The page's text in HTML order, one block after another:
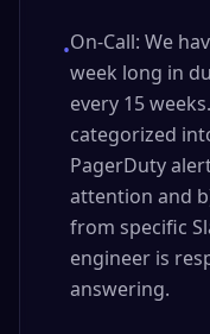
•On-Call: We
week long in
every 15
categorized
PagerDuty
attention and
from specific
engineer is
answering.